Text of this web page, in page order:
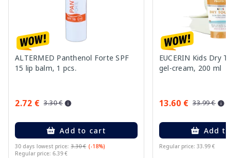
ALTERMED Panthenol Forte SPF
15 lip balm, 1 pcs.
2.72 € 3.30 €
Add to cart
30 days lowest price: 3.30 € (-18%)
Regular price: 6.39 €
EUCERIN Kids Dry
gel-cream, 200 ml
13.60 € 33.99 €
Add
Regular price: 33.99 €